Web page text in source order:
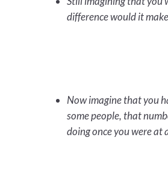
difference would it
Now imagine that you
some people, that
doing once you were at